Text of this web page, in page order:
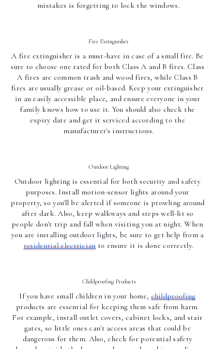
mistakes is forgetting to lock the windows.
Fire Extinguisher
A fire extinguisher is a must-have in case of a small fire. Be
sure to choose one rated for both Class A and B fires. Class
A fires are common trash and wood fires, while Class B
fires are usually grease or oil-based. Keep your extinguisher
in an easily accessible place, and ensure everyone in your
family knows how to use it. You should also check the
expiry date and get it serviced according to the
manufacturer's instructions.
Outdoor Lighting
Outdoor lighting is essential for both security and safety
purposes. Install motion-sensor lights around your
property, so you'll be alerted if someone is prowling around
after dark. Also, keep walkways and steps well-lit so
people don't trip and fall when visiting you at night. When
you are installing outdoor lights, be sure to get help from a
residential electrician to ensure it is done correctly.
Childproofing Products
If you have small children in your home, childproofing
products are essential for keeping them safe from harm.
For example, install outlet covers, cabinet locks, and stair
gates, so little ones can't access areas that could be
dangerous for them. Also, check for potential safety